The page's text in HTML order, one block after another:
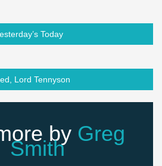
Today
Lord Tennyson
by Greg
Smith